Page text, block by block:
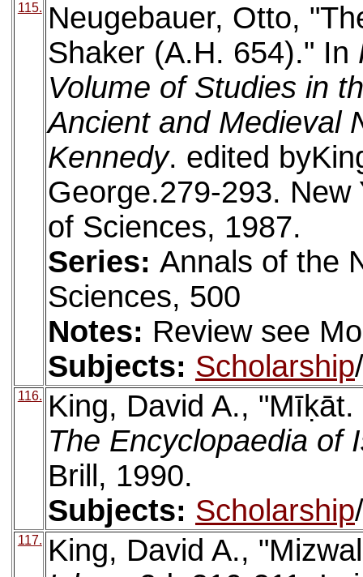
115.
Neugebauer, Otto,
Shaker (A.H. 654)." In
Volume of Studies in
Ancient and Medieval
Kennedy. edited
George.279-293. New
of Sciences, 1987.
Series: Annals of the
Sciences, 500
Notes: Review see
Subjects: Scholarship/
116.
King, David A.,
The Encyclopaedia of
Brill, 1990.
Subjects: Scholarship/
117.
King, David A.,